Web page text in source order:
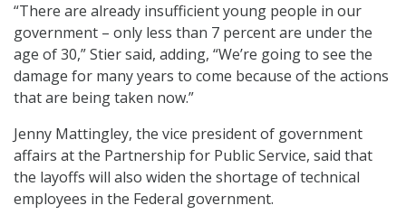
“There are already insufficient young people in our
government – only less than 7 percent are under the
age of 30,” Stier said, adding, “We’re going to see the
damage for many years to come because of the actions
that are being taken now.”
Jenny Mattingley, the vice president of government
affairs at the Partnership for Public Service, said that
the layoffs will also widen the shortage of technical
employees in the Federal government.